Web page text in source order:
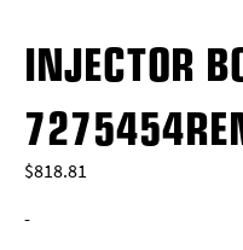
INJECTOR
$818.81
-